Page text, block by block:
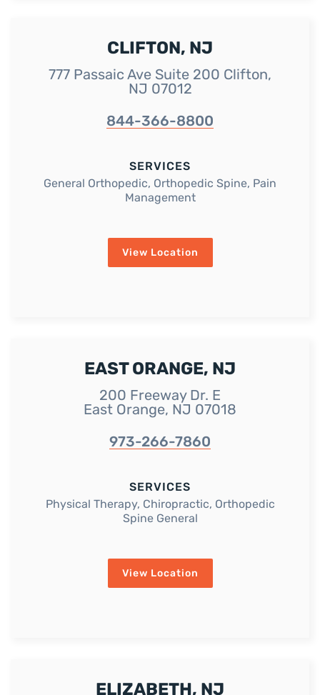
CLIFTON, NJ
777 Passaic Ave Suite 200 Clifton,
NJ 07012
844-366-8800
SERVICES
General Orthopedic, Orthopedic Spine, Pain
Management
View Location
EAST ORANGE, NJ
200 Freeway Dr. E
East Orange, NJ 07018
973-266-7860
SERVICES
Physical Therapy, Chiropractic, Orthopedic
Spine General
View Location
ELIZABETH, NJ